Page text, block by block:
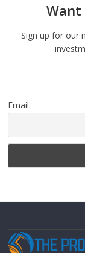
Want
Sign up for our
Email